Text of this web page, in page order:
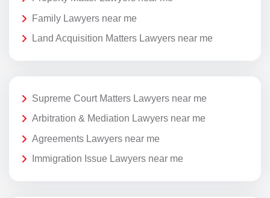
Family Lawyers near me
Land Acquisition Matters Lawyers near me
Supreme Court Matters Lawyers near me
Arbitration & Mediation Lawyers near me
Agreements Lawyers near me
Immigration Issue Lawyers near me